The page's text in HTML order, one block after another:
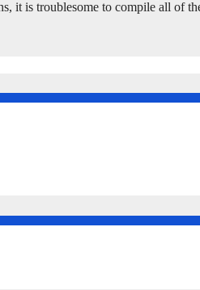
it is troublesome to compile all of